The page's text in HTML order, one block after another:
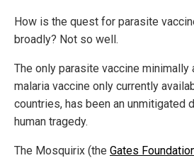
How is the quest for parasite
broadly? Not so well.
The only parasite vaccine minimally
malaria vaccine only currently
countries, has been an unmitigated
human tragedy.
The Mosquirix (the Gates